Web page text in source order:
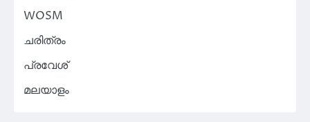
WOSM
ചരിത്രം
പ്രവേശ്
മലയാളം